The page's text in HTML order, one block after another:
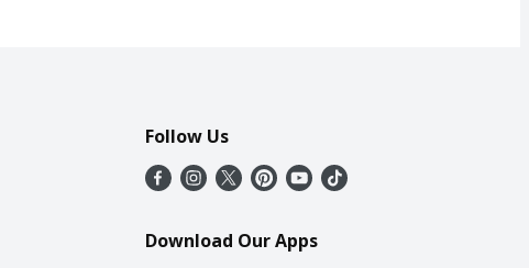
Follow Us
Download Our Apps